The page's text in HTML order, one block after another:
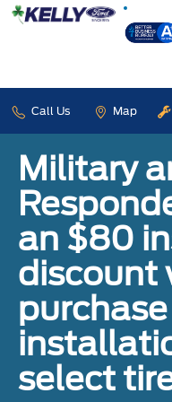
Call Us Map
Military
an $80
discount
select